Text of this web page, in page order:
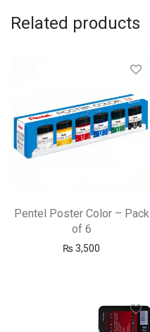
Related products
Pentel Poster Color – Pack
of 6
₨ 3,500